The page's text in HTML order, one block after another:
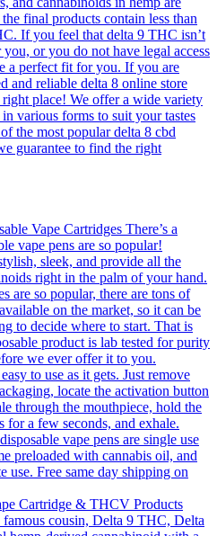
final products contain less than
If you feel that delta 9 THC isn’t
or you do not have legal access
a perfect fit for you. If you are
and reliable delta 8 online store
place! We offer a wide variety
various forms to suit your tastes
the most popular delta 8 cbd
guarantee to find the right
Vape Cartridges There’s a
vape pens are so popular!
sleek, and provide all the
right in the palm of your hand.
are so popular, there are tons of
on the market, so it can be
to decide where to start. That is
product is lab tested for purity
we ever offer it to you.
to use as it gets. Just remove
locate the activation button
through the mouthpiece, hold the
for a few seconds, and exhale.
vape pens are single use
preloaded with cannabis oil, and
use. Free same day shipping on
Cartridge & THCV Products
famous cousin, Delta 9 THC, Delta